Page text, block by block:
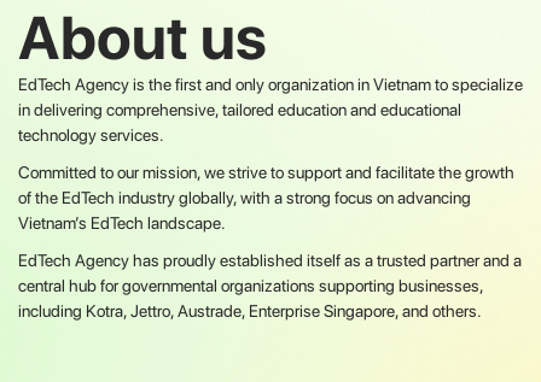
About us
EdTech Agency is the first and only organization in Vietnam to specialize
in delivering comprehensive, tailored education and educational
technology services.
Committed to our mission, we strive to support and facilitate the growth
of the EdTech industry globally, with a strong focus on advancing
Vietnam’s EdTech landscape.
EdTech Agency has proudly established itself as a trusted partner and a
central hub for governmental organizations supporting businesses,
including Kotra, Jettro, Austrade, Enterprise Singapore, and others.